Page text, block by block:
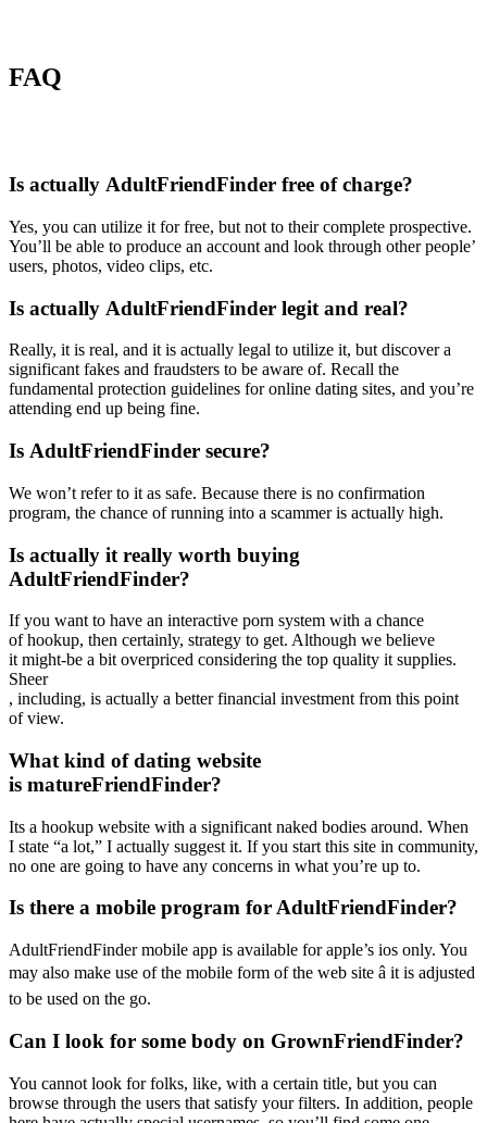
FAQ
Is actually AdultFriendFinder free of charge?
Yes, you can utilize it for free, but not to their complete prospective.
You’ll be able to produce an account and look through other people’
users, photos, video clips, etc.
Is actually AdultFriendFinder legit and real?
Really, it is real, and it is actually legal to utilize it, but discover a
significant fakes and fraudsters to be aware of. Recall the
fundamental protection guidelines for online dating sites, and you’re
attending end up being fine.
Is AdultFriendFinder secure?
We won’t refer to it as safe. Because there is no confirmation
program, the chance of running into a scammer is actually high.
Is actually it really worth buying
AdultFriendFinder?
If you want to have an interactive porn system with a chance
of hookup, then certainly, strategy to get. Although we believe
it might-be a bit overpriced considering the top quality it supplies.
Sheer
, including, is actually a better financial investment from this point
of view.
What kind of dating website
is matureFriendFinder?
Its a hookup website with a significant naked bodies around. When
I state “a lot,” I actually suggest it. If you start this site in community,
no one are going to have any concerns in what you’re up to.
Is there a mobile program for AdultFriendFinder?
AdultFriendFinder mobile app is available for apple’s ios only. You
may also make use of the mobile form of the web site â it is adjusted
to be used on the go.
Can I look for some body on GrownFriendFinder?
You cannot look for folks, like, with a certain title, but you can
browse through the users that satisfy your filters. In addition, people